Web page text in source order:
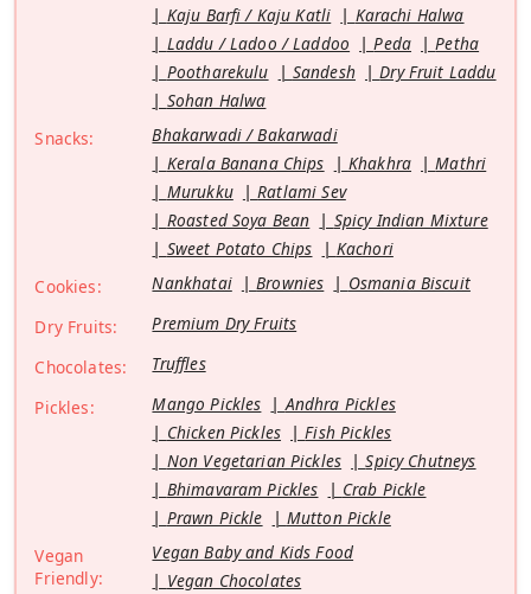
Kaju Barfi / Kaju Katli
Karachi Halwa
Laddu / Ladoo / Laddoo
Peda
Petha
Pootharekulu
Sandesh
Dry Fruit Laddu
Sohan Halwa
Snacks:
Bhakarwadi / Bakarwadi
Kerala Banana Chips
Khakhra
Mathri
Murukku
Ratlami Sev
Roasted Soya Bean
Spicy Indian Mixture
Sweet Potato Chips
Kachori
Cookies:
Nankhatai Brownies
Osmania Biscuit
Dry Fruits:
Premium Dry Fruits
Chocolates:
Truffles
Pickles:
Mango Pickles
Andhra Pickles
Chicken Pickles
Fish Pickles
Non Vegetarian Pickles
Spicy Chutneys
Bhimavaram Pickles
Crab Pickle
Prawn Pickle
Mutton Pickle
Vegan
Friendly:
Vegan Baby and Kids Food
Vegan Chocolates